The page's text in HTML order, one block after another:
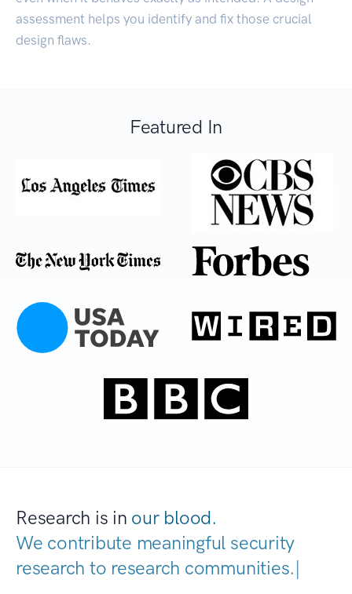
assessment helps you identify and fix those crucial
design flaws.
Featured In
Research is in our blood.
We contribute meaningful security
research to research communitie|